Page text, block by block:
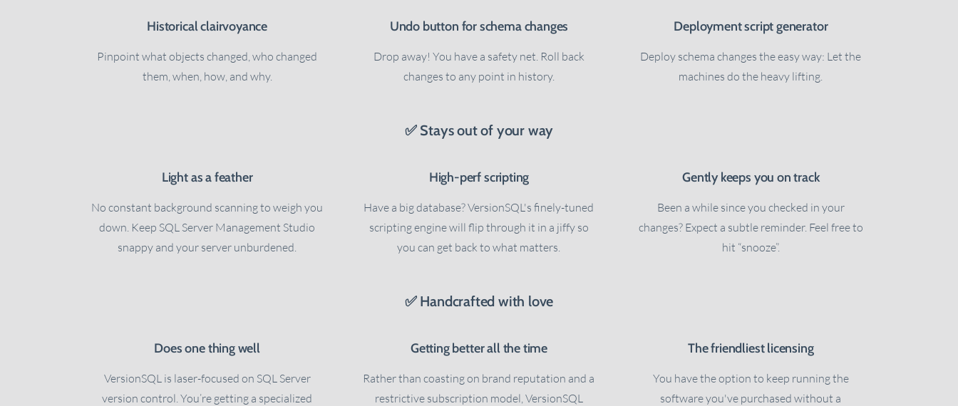
Historical clairvoyance
Pinpoint what objects changed, who changed
them, when, how, and why.
Undo button for schema changes
Drop away! You have a safety net. Roll back
changes to any point in history.
Deployment script generator
Deploy schema changes the easy way: Let the
machines do the heavy lifting.
✅ Stays out of your way
Light as a feather
No constant background scanning to weigh you
down. Keep SQL Server Management Studio
snappy and your server unburdened.
High-perf scripting
Have a big database? VersionSQL's finely-tuned
scripting engine will flip through it in a jiffy so
you can get back to what matters.
Gently keeps you on track
Been a while since you checked in your
changes? Expect a subtle reminder. Feel free to
hit “snooze”.
✅ Handcrafted with love
Does one thing well
VersionSQL is laser-focused on SQL Server
version control. You’re getting a specialized
Getting better all the time
Rather than coasting on brand reputation and a
restrictive subscription model, VersionSQL
The friendliest licensing
You have the option to keep running the
software you've purchased without a